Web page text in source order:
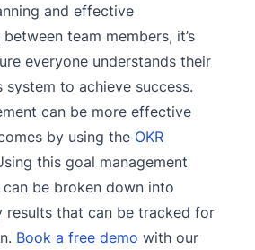
and effective
team members, it’s
everyone understands their
system to achieve success.
can be more effective
by using the OKR
this goal management
be broken down into
results that can be tracked for
Book a free demo with our